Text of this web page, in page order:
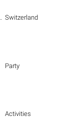
Switzerland
Party
Activities